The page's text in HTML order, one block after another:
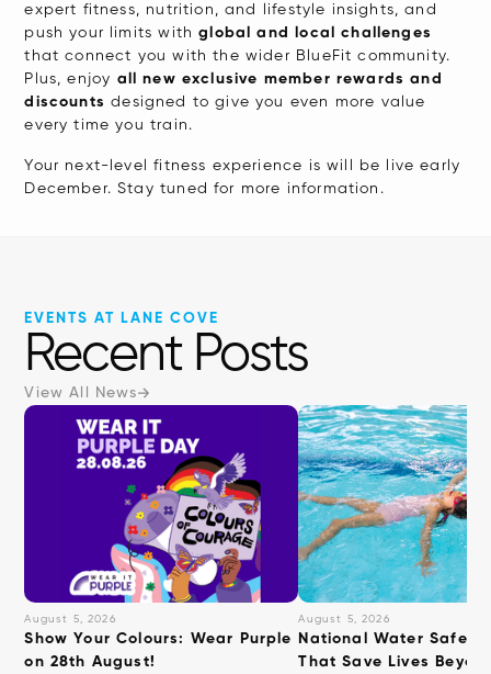
with
the
content.
expert fitness, nutrition, and lifestyle insights, and
push your limits withglobal and local challenges
that connect you with the wider BlueFit community.
Plus, enjoy all new exclusive member rewards and
discountsdesigned to give you even more value
every time you train.
Your next-level fitness experience is will be live early
December. Stay tuned for more information.
EVENTS AT LANE COVE
Recent Posts
View All News
August 5, 2026
Show Your Colours: Wear Purple
on 28th August!
August 5, 2026
National Water Safety:
That Save Lives